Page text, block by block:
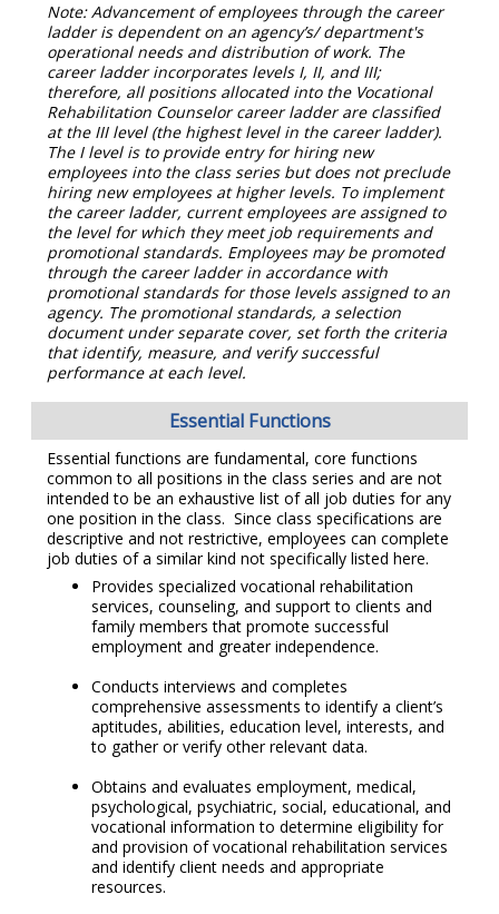
Note: Advancement of employees through the career
ladder is dependent on an agency’s/ department's
operational needs and distribution of work. The
career ladder incorporates levels I, II, and III;
therefore, all positions allocated into the Vocational
Rehabilitation Counselor career ladder are classified
at the III level (the highest level in the career ladder).
The I level is to provide entry for hiring new
employees into the class series but does not preclude
hiring new employees at higher levels. To implement
the career ladder, current employees are assigned to
the level for which they meet job requirements and
promotional standards. Employees may be promoted
through the career ladder in accordance with
promotional standards for those levels assigned to an
agency. The promotional standards, a selection
document under separate cover, set forth the criteria
that identify, measure, and verify successful
performance at each level.
Essential Functions
Essential functions are fundamental, core functions
common to all positions in the class series and are not
intended to be an exhaustive list of all job duties for any
one position in the class. Since class specifications are
descriptive and not restrictive, employees can complete
job duties of a similar kind not specifically listed here.
Provides specialized vocational rehabilitation
services, counseling, and support to clients and
family members that promote successful
employment and greater independence.
Conducts interviews and completes
comprehensive assessments to identify a client’s
aptitudes, abilities, education level, interests, and
to gather or verify other relevant data.
Obtains and evaluates employment, medical,
psychological, psychiatric, social, educational, and
vocational information to determine eligibility for
and provision of vocational rehabilitation services
and identify client needs and appropriate
resources.